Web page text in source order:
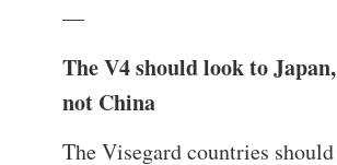
—
The V4 should look to Japan,
not China
The Visegard countries should